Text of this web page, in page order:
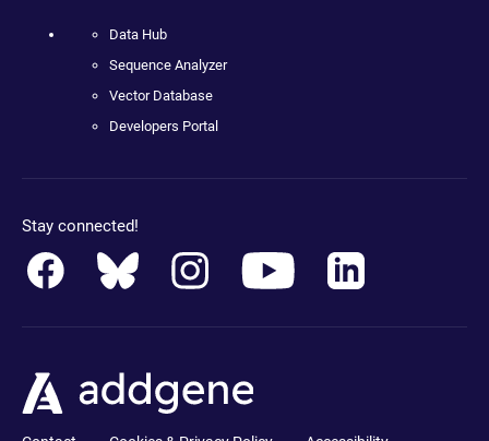
Data Hub
Sequence Analyzer
Vector Database
Developers Portal
Stay connected!